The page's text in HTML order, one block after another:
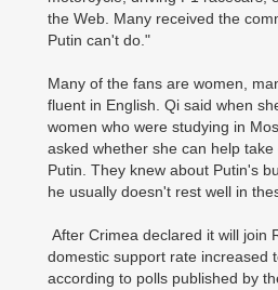
the Web. Many received the
Putin can't do."
Many of the fans are women,
fluent in English. Qi said when
women who were studying in
asked whether she can help
Putin. They knew about Putin's
he usually doesn't rest well in
After Crimea declared it will join
domestic support rate increased
according to polls published by